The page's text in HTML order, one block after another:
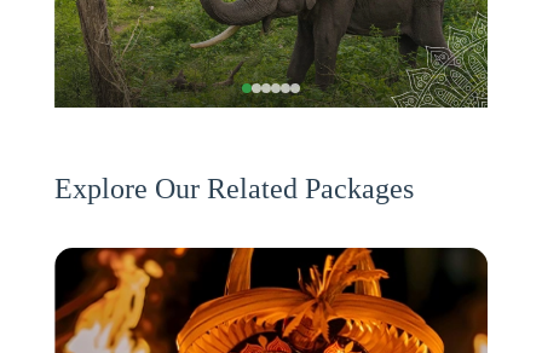
Explore Our Related Packages